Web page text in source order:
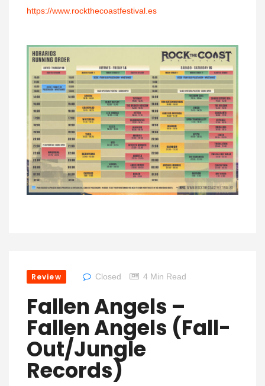
https://www.rockthecoastfestival.es
Review Closed 4 Min Read
Fallen Angels –
Fallen Angels (Fall-
Out/Jungle
Records)